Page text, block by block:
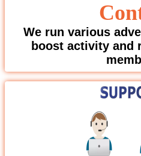
We run various
boost activity and